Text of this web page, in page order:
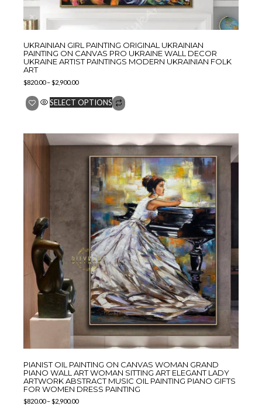
UKRAINIAN GIRL PAINTING ORIGINAL UKRAINIAN
PAINTING ON CANVAS PRO UKRAINE WALL DECOR
UKRAINE ARTIST PAINTINGS MODERN UKRAINIAN FOLK
ART
$820.00–$2,900.00
SELECT OPTIONS
PIANIST OIL PAINTING ON CANVAS WOMAN GRAND
PIANO WALL ART WOMAN SITTING ART ELEGANT LADY
ARTWORK ABSTRACT MUSIC OIL PAINTING PIANO GIFTS
FOR WOMEN DRESS PAINTING
$820.00–$2,900.00